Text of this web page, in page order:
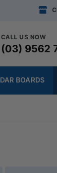
CALL US NOW
(03) 9562
DAR BOARDS